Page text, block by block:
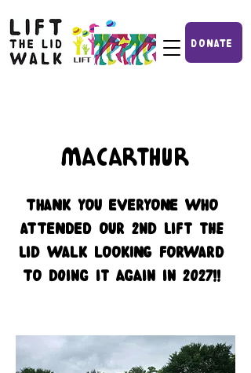
DONATE
Macarthur
THANK YOU EVERYONE WHO
ATTENDED OUR 2nd lift the
lid WALK LOOKING FORWARD
TO doing it again in 2027!!